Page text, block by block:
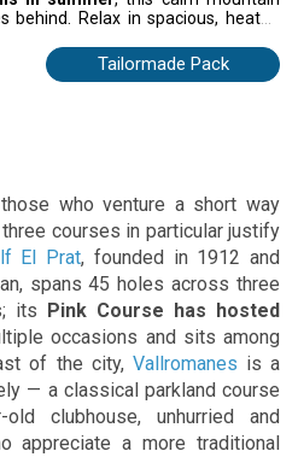
Relax in spacious, heated
cuisine at the panoramic
and Andorra la Vella nearby, every
Tailormade Pack
who venture a short way
courses in particular justify
El Prat, founded in 1912 and
spans 45 holes across three
its Pink Course has hosted
occasions and sits among
of the city, Vallromanes is a
— a classical parkland course
clubhouse, unhurried and
appreciate a more traditional